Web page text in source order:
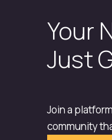
Your
Just
Join a
community